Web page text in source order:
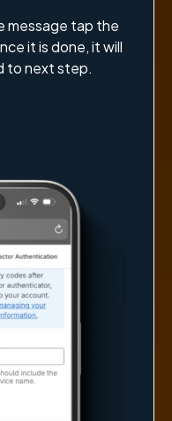
message tap the
it is done, it will
to next step.